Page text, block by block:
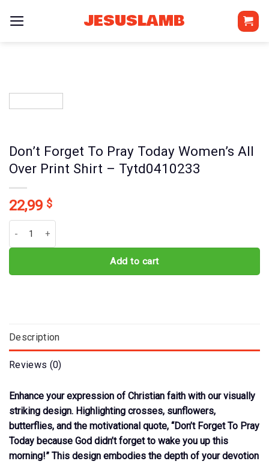
JESUSLAMB
Don’t Forget To Pray Today Women’s All
Over Print Shirt – Tytd0410233
22,99 $
Add to cart
Description
Reviews (0)
Enhance your expression of Christian faith with our visually
striking design. Highlighting crosses, sunflowers,
butterflies, and the motivational quote, “Don’t Forget To Pray
Today because God didn’t forget to wake you up this
morning!” This design embodies the depth of your devotion